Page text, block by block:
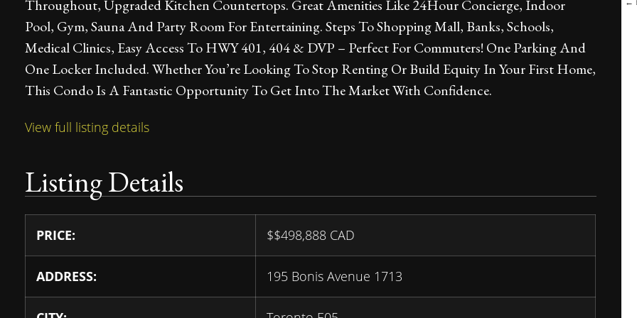
Throughout, Upgraded Kitchen Countertops. Great Amenities Like 24Hour Concierge, Indoor
Pool, Gym, Sauna And Party Room For Entertaining. Steps To Shopping Mall, Banks, Schools,
Medical Clinics, Easy Access To HWY 401, 404 & DVP – Perfect For Commuters! One Parking And
One Locker Included. Whether You’re Looking To Stop Renting Or Build Equity In Your First Home,
This Condo Is A Fantastic Opportunity To Get Into The Market With Confidence.
View full listing details
Listing Details
PRICE: $$498,888 CAD
ADDRESS: 195 Bonis Avenue 1713